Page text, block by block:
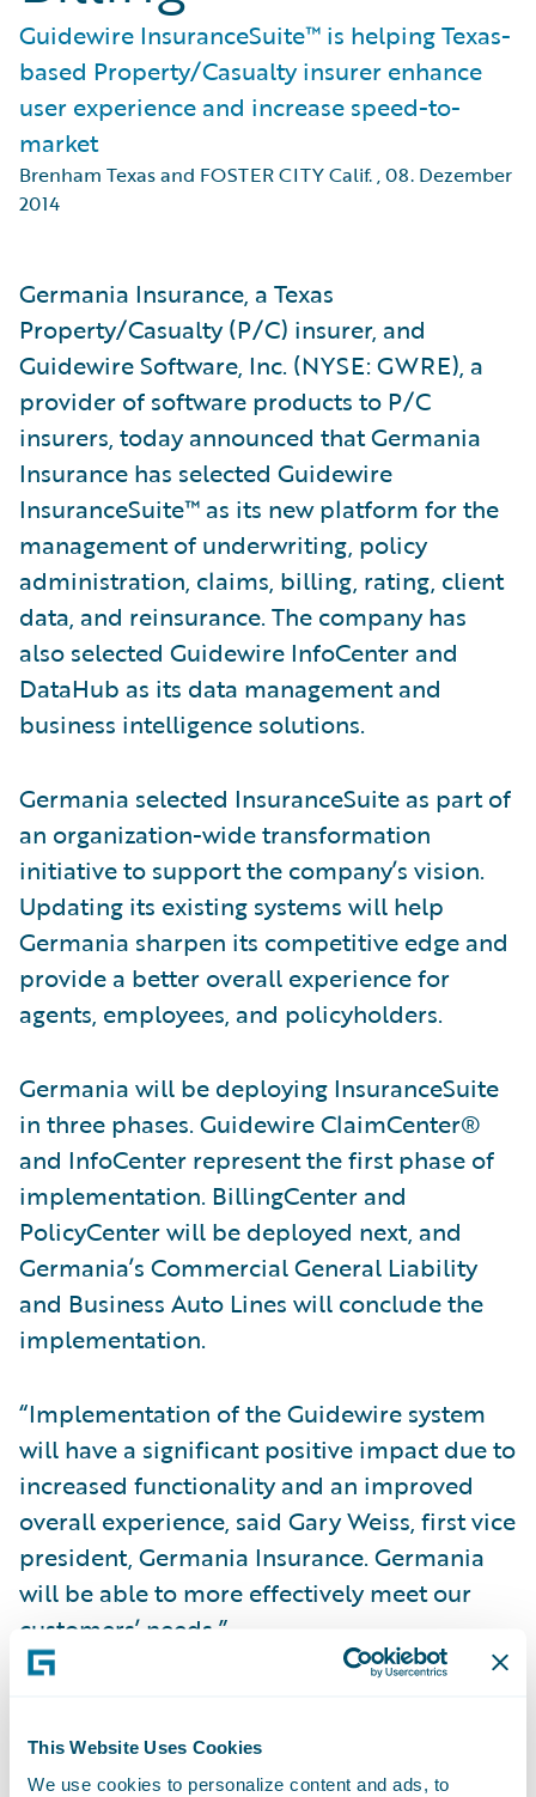
This Website Uses Cookies
We use cookies to personalize content and ads, to
Guidewire InsuranceSuite™ is helping Texas-
based Property/Casualty insurer enhance
user experience and increase speed-to-
market
Brenham Texas and FOSTER CITY Calif.,08. Dezember
2014
Germania Insurance, a Texas
Property/Casualty (P/C) insurer, and
Guidewire Software, Inc. (NYSE: GWRE), a
provider of software products to P/C
insurers, today announced that Germania
Insurance has selected Guidewire
InsuranceSuite™ as its new platform for the
management of underwriting, policy
administration, claims, billing, rating, client
data, and reinsurance. The company has
also selected Guidewire InfoCenter and
DataHub as its data management and
business intelligence solutions.
Germania selected InsuranceSuite as part of
an organization-wide transformation
initiative to support the company’s vision.
Updating its existing systems will help
Germania sharpen its competitive edge and
provide a better overall experience for
agents, employees, and policyholders.
Germania will be deploying InsuranceSuite
in three phases. Guidewire ClaimCenter®
and InfoCenter represent the first phase of
implementation. BillingCenter and
PolicyCenter will be deployed next, and
Germania’s Commercial General Liability
and Business Auto Lines will conclude the
implementation.
“Implementation of the Guidewire system
will have a significant positive impact due to
increased functionality and an improved
overall experience, said Gary Weiss, first vice
president, Germania Insurance. Germania
will be able to more effectively meet our
customers’ needs.”
for a full product suite to transform our
business,” said Blake Lovelace, second vice